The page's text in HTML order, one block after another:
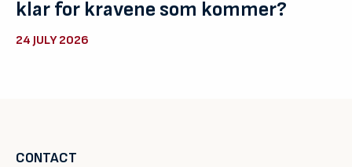
klar for kravene som kommer?
24 JULY 2026
CONTACT